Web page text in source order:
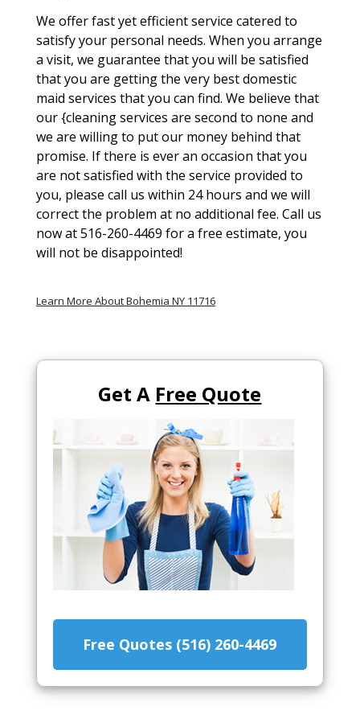
We offer fast yet efficient service catered to
satisfy your personal needs. When you arrange
a visit, we guarantee that you will be satisfied
that you are getting the very best domestic
maid services that you can find. We believe that
our {cleaning services are second to none and
we are willing to put our money behind that
promise. If there is ever an occasion that you
are not satisfied with the service provided to
you, please call us within 24 hours and we will
correct the problem at no additional fee. Call us
now at 516-260-4469 for a free estimate, you
will not be disappointed!
Learn More About Bohemia NY 11716
Get A Free Quote
Free Quotes (516) 260-4469